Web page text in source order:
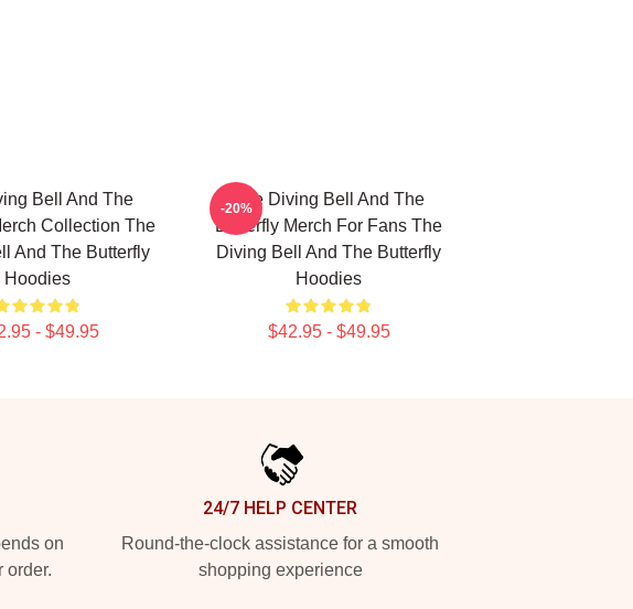
Bell And The
Collection The
And The Butterfly
Hoodies
- $49.95
The Diving Bell And The
Butterfly Merch For Fans The
Diving Bell And The Butterfly
Hoodies
$42.95 - $49.95
-20%
on
order.
24/7 HELP CENTER
Round-the-clock assistance for a smooth
shopping experience